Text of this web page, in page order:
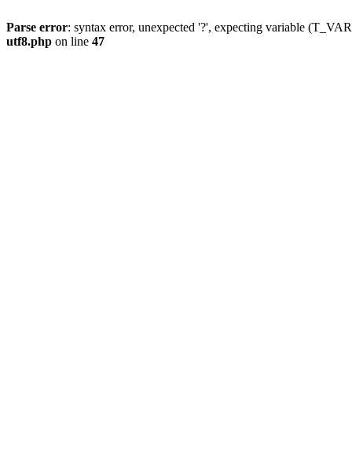
Parse error: syntax error, unexpected '?', expecting variable
utf8.php on line 47